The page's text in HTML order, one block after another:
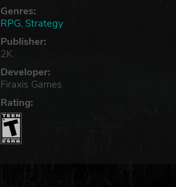
Genres:
RPG, Strategy
Publisher:
2K
Developer:
Firaxis Games
Rating: